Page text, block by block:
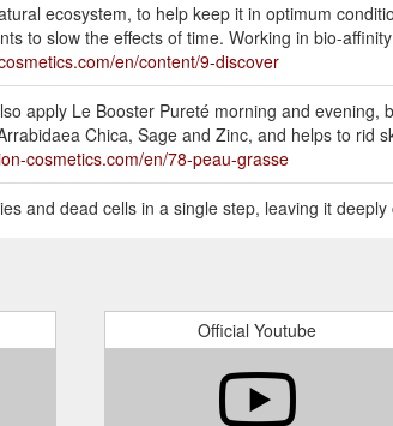
ecosystem, to help keep it in optimum
to slow the effects of time. Working in bio-
en/content/9-discover
apply Le Booster Pureté morning and evening,
Chica, Sage and Zinc, and helps to rid
cosmetics.com/en/78-peau-grasse
and dead cells in a single step, leaving it
Official Youtube